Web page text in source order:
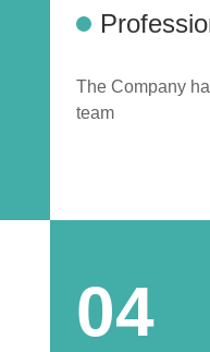
The Company
team
04